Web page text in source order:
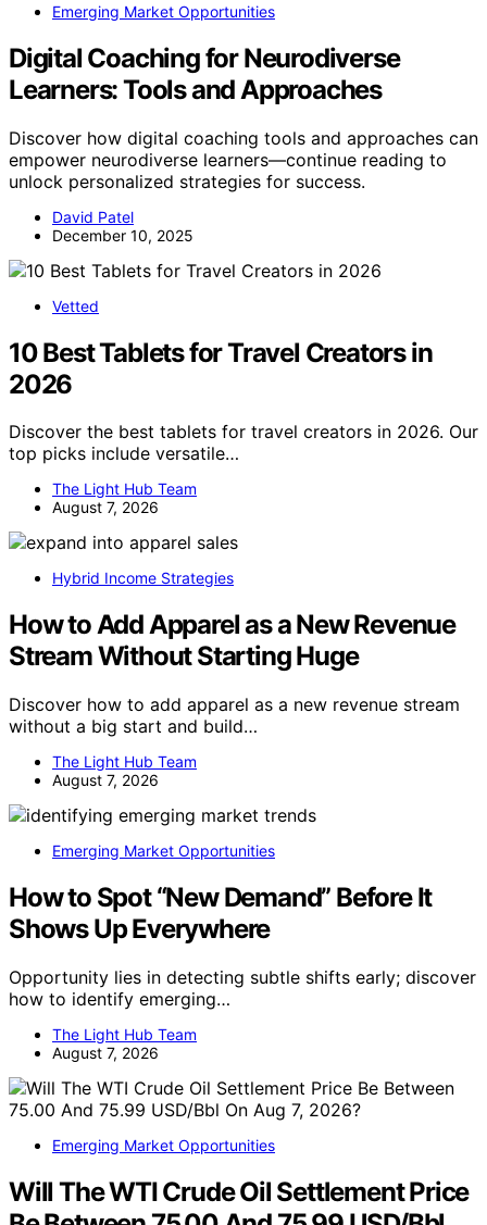
Emerging Market Opportunities
Digital Coaching for Neurodiverse
Learners: Tools and Approaches
Discover how digital coaching tools and approaches can
empower neurodiverse learners—continue reading to
unlock personalized strategies for success.
David Patel
December 10, 2025
Vetted
10 Best Tablets for Travel Creators in
2026
Discover the best tablets for travel creators in 2026. Our
top picks include versatile…
The Light Hub Team
August 7, 2026
Hybrid Income Strategies
How to Add Apparel as a New Revenue
Stream Without Starting Huge
Discover how to add apparel as a new revenue stream
without a big start and build…
The Light Hub Team
August 7, 2026
Emerging Market Opportunities
How to Spot “New Demand” Before It
Shows Up Everywhere
Opportunity lies in detecting subtle shifts early; discover
how to identify emerging…
The Light Hub Team
August 7, 2026
Emerging Market Opportunities
Will The WTI Crude Oil Settlement Price